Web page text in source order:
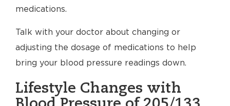
medications.
Talk with your doctor about changing or
adjusting the dosage of medications to help
bring your blood pressure readings down.
Lifestyle Changes with